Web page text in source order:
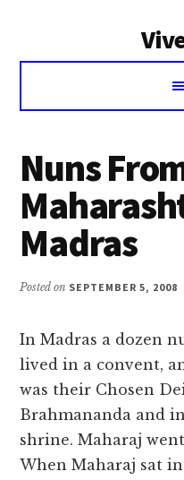
Voice
Vivekananda
Nuns
Madras
Posted on SEPTEMBER 5, 2008
In Madras a dozen
lived in a convent,
was their Chosen
Brahmananda and
shrine. Maharaj
When Maharaj sat